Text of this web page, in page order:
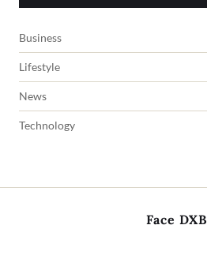
Business
Lifestyle
News
Technology
Face DXB